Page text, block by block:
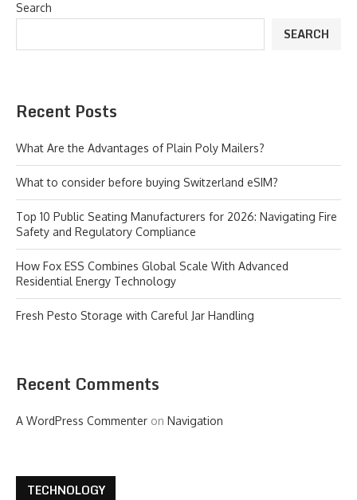
Search
SEARCH
Recent Posts
What Are the Advantages of Plain Poly Mailers?
What to consider before buying Switzerland eSIM?
Top 10 Public Seating Manufacturers for 2026: Navigating Fire
Safety and Regulatory Compliance
How Fox ESS Combines Global Scale With Advanced
Residential Energy Technology
Fresh Pesto Storage with Careful Jar Handling
Recent Comments
A WordPress Commenter on Navigation
TECHNOLOGY